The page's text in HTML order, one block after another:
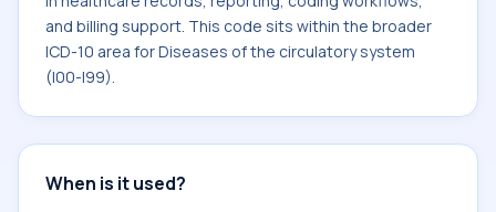
and billing support. This code sits within the broader
ICD-10 area for Diseases of the circulatory system
(I00-I99).
When is it used?